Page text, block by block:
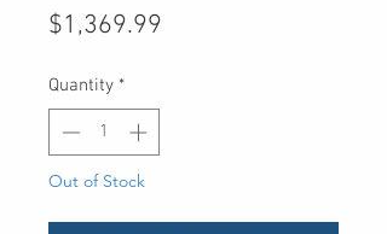
$1,369.99
Quantity *
Out of Stock